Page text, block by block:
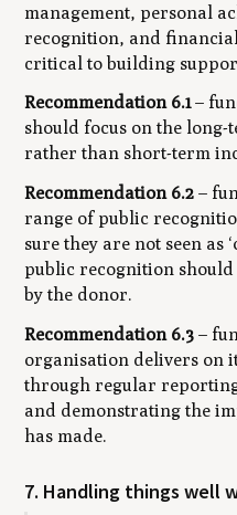
management, personal
recognition, and
critical to building
Recommendation 6.1–
should focus on the
rather than short-term
Recommendation 6.2 –
range of public
sure they are not seen as
public recognition
by the donor.
Recommendation 6.3 –
organisation delivers on
through regular
and demonstrating the
has made.
7. Handling things well